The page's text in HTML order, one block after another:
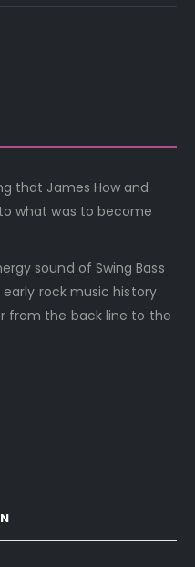
that James How and
what was to become
sound of Swing Bass
rock music history
from the back line to the